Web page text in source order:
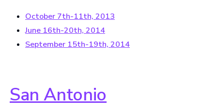
October 7th-11th, 2013
June 16th-20th, 2014
September 15th-19th, 2014
San Antonio